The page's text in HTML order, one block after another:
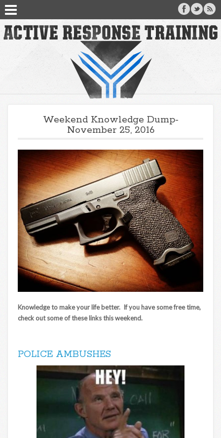
Weekend Knowledge Dump-
November 25, 2016
Knowledge to make your life better. If you have some free time,
check out some of these links this weekend.
POLICE AMBUSHES